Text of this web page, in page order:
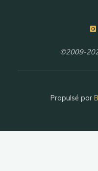
©2009-
Propulsé par